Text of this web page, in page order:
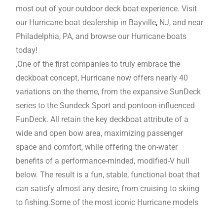
most out of your outdoor deck boat experience. Visit
our Hurricane boat dealership in Bayville, NJ, and near
Philadelphia, PA, and browse our Hurricane boats
today!
,One of the first companies to truly embrace the
deckboat concept, Hurricane now offers nearly 40
variations on the theme, from the expansive SunDeck
series to the Sundeck Sport and pontoon-influenced
FunDeck. All retain the key deckboat attribute of a
wide and open bow area, maximizing passenger
space and comfort, while offering the on-water
benefits of a performance-minded, modified-V hull
below. The result is a fun, stable, functional boat that
can satisfy almost any desire, from cruising to skiing
to fishing.Some of the most iconic Hurricane models